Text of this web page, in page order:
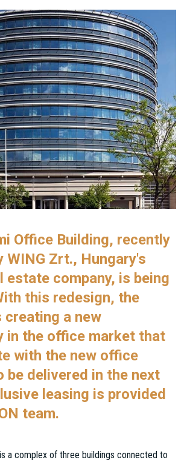
Office Building, recently
WING Zrt., Hungary's
estate company, is being
this redesign, the
creating a new
in the office market that
with the new office
be delivered in the next
leasing is provided
team.
a complex of three buildings connected to